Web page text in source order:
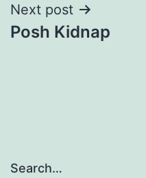
Next post
Posh Kidnap
Search…